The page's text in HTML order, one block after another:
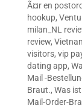
Ã¤r en
hookup,
milan_NL
review,
visitors, vip
dating app,
Mail -
Braut., Was
Mail-Order-